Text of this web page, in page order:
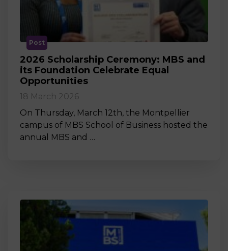
Post
2026 Scholarship Ceremony: MBS and
its Foundation Celebrate Equal
Opportunities
18 March 2026
On Thursday, March 12th, the Montpellier
campus of MBS School of Business hosted the
annual MBS and …